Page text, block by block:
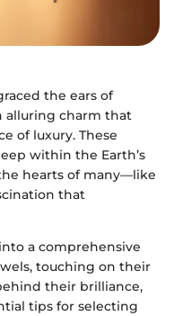
the ears of
alluring charm that
of luxury. These
within the Earth’s
hearts of many—like
that
a comprehensive
touching on their
their brilliance,
tips for selecting